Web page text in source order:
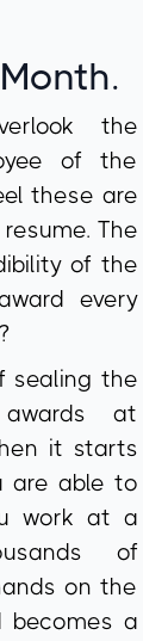
the
of the
these are
The
of the
every
sealing the
at
it starts
are able to
work at a
of
on the
becomes a